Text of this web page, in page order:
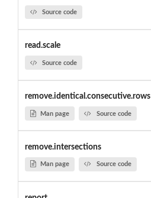
Source code
read.scale
Source code
remove.identical.consecutive.rows
Man page Source code
remove.intersections
Man page Source code